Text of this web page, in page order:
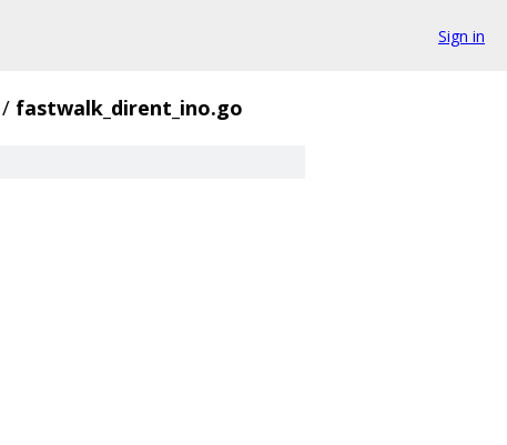
Sign in
/ fastwalk_dirent_ino.go